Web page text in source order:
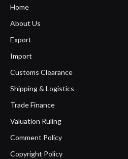
Home
About Us
Export
Import
Customs Clearance
Shipping & Logistics
Trade Finance
Valuation Ruling
Comment Policy
Copyright Policy